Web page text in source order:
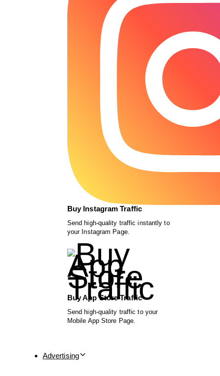
Buy Instagram Traffic
Send high-quality traffic instantly to
your Instagram Page.
Buy App Store Traffic
Send high-quality traffic to your
Mobile App Store Page.
Advertising